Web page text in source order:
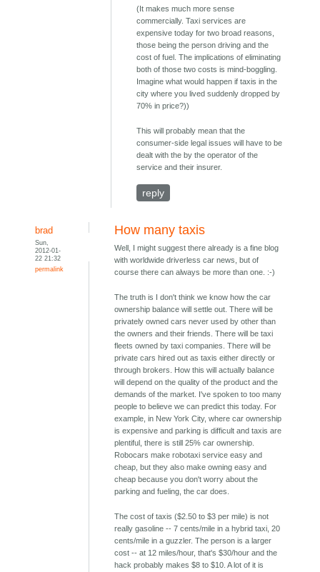
(It makes much more sense
commercially. Taxi services are
expensive today for two broad reasons,
those being the person driving and the
cost of fuel. The implications of eliminating
both of those two costs is mind-boggling.
Imagine what would happen if taxis in the
city where you lived suddenly dropped by
70% in price?))
This will probably mean that the
consumer-side legal issues will have to be
dealt with the by the operator of the
service and their insurer.
reply
brad
Sun,
2012-01-
22 21:32
permalink
How many taxis
Well, I might suggest there already is a fine blog
with worldwide driverless car news, but of
course there can always be more than one. :-)
The truth is I don't think we know how the car
ownership balance will settle out. There will be
privately owned cars never used by other than
the owners and their friends. There will be taxi
fleets owned by taxi companies. There will be
private cars hired out as taxis either directly or
through brokers. How this will actually balance
will depend on the quality of the product and the
demands of the market. I've spoken to too many
people to believe we can predict this today. For
example, in New York City, where car ownership
is expensive and parking is difficult and taxis are
plentiful, there is still 25% car ownership.
Robocars make robotaxi service easy and
cheap, but they also make owning easy and
cheap because you don't worry about the
parking and fueling, the car does.
The cost of taxis ($2.50 to $3 per mile) is not
really gasoline -- 7 cents/mile in a hybrid taxi, 20
cents/mile in a guzzler. The person is a larger
cost -- at 12 miles/hour, that's $30/hour and the
hack probably makes $8 to $10. A lot of it is